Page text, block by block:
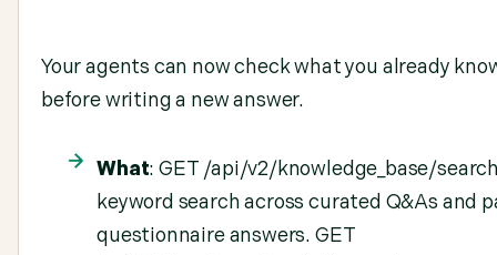
Your agents can now check what you already
before writing a new answer.
What: GET /api/v2/knowledge_base/
keyword search across curated Q&As and
questionnaire answers. GET